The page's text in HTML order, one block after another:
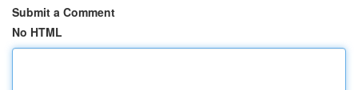
Submit a Comment
No HTML